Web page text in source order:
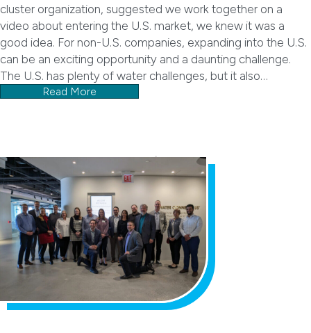
cluster organization, suggested we work together on a
video about entering the U.S. market, we knew it was a
good idea. For non-U.S. companies, expanding into the U.S.
can be an exciting opportunity and a daunting challenge.
The U.S. has plenty of water challenges, but it also…
Read More